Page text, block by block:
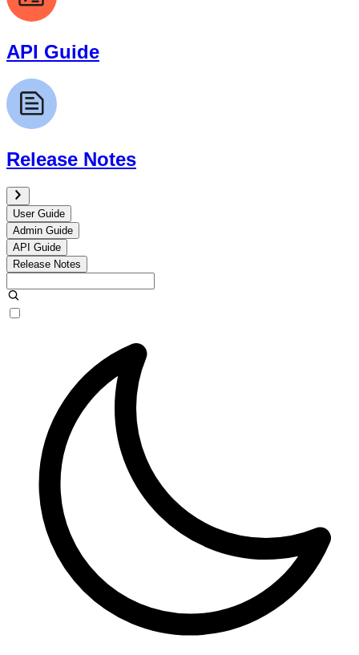
API Guide
Release Notes
User Guide
Admin Guide
API Guide
Release Notes